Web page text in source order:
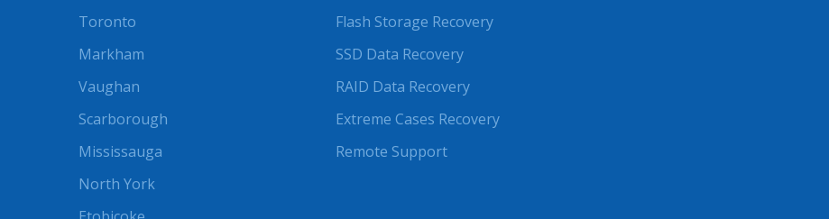
Toronto
Markham
Vaughan
Scarborough
Mississauga
North York
Flash Storage Recovery
SSD Data Recovery
RAID Data Recovery
Extreme Cases Recovery
Remote Support